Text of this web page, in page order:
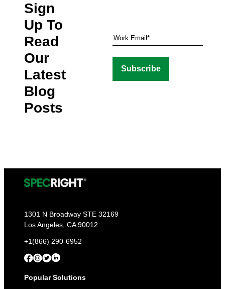
Sign
Up To
Read
Our
Latest
Blog
Posts
1301 N Broadway STE 32169
Los Angeles, CA 90012
+1(866) 290-6952
Popular Solutions